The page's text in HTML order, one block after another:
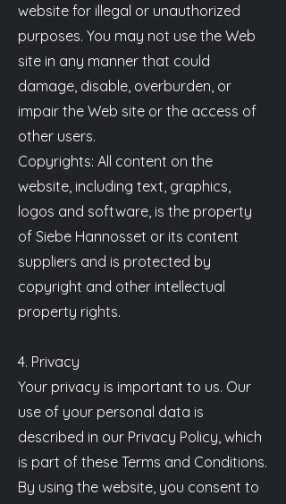
website for illegal or unauthorized
purposes. You may not use the Web
site in any manner that could
damage, disable, overburden, or
impair the Web site or the access of
other users.
Copyrights: All content on the
website, including text, graphics,
logos and software, is the property
of Siebe Hannosset or its content
suppliers and is protected by
copyright and other intellectual
property rights.
4. Privacy
Your privacy is important to us. Our
use of your personal data is
described in our Privacy Policy, which
is part of these Terms and Conditions.
By using the website, you consent to